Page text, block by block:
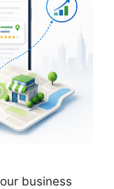
business